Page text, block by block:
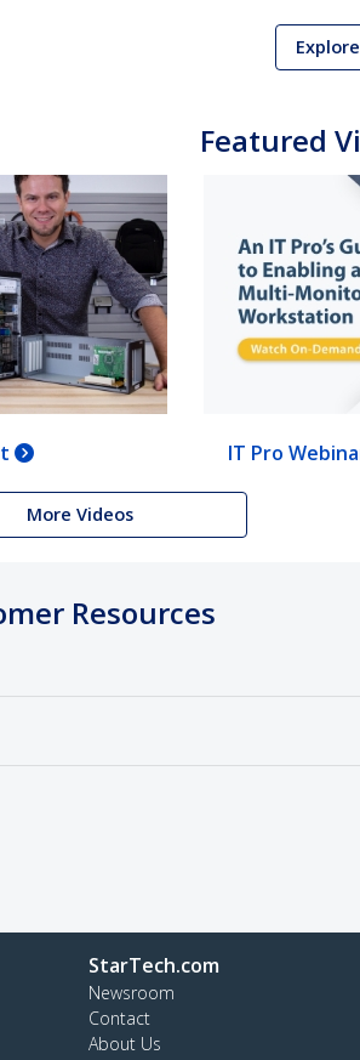
Featured
IT Pro
More Videos
Resources
StarTech.com
Newsroom
Contact
About Us